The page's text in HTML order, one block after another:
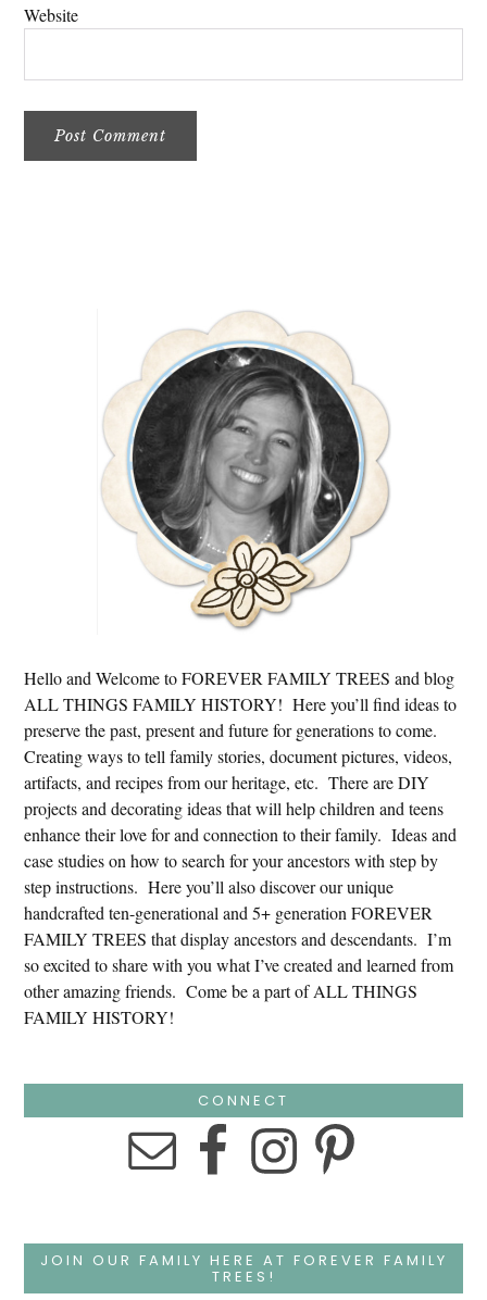
Website
Hello and Welcome to FOREVER FAMILY TREES and blog
ALL THINGS FAMILY HISTORY! Here you’ll find ideas to
preserve the past, present and future for generations to come.
Creating ways to tell family stories, document pictures, videos,
artifacts, and recipes from our heritage, etc. There are DIY
projects and decorating ideas that will help children and teens
enhance their love for and connection to their family. Ideas and
case studies on how to search for your ancestors with step by
step instructions. Here you’ll also discover our unique
handcrafted ten-generational and 5+ generation FOREVER
FAMILY TREES that display ancestors and descendants. I’m
so excited to share with you what I’ve created and learned from
other amazing friends. Come be a part of ALL THINGS
FAMILY HISTORY!
CONNECT
JOIN OUR FAMILY HERE AT FOREVER FAMILY
TREES!